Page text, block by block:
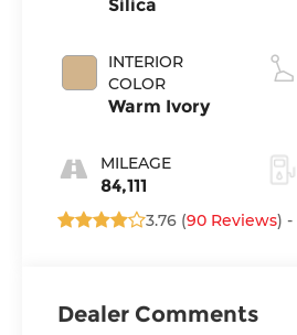
Silica
INTERIOR
COLOR
Warm Ivory
MILEAGE
84,111
3.76 (90 Reviews) -
Dealer Comments